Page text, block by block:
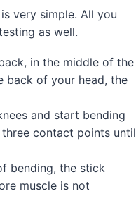
very simple. All you
as well.
in the middle of the
back of your head, the
and start bending
contact points until
bending, the stick
muscle is not